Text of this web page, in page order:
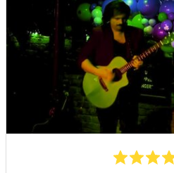
performance, and mostly
ability to read a room and
suited the mood. Numerous
performance, and how the
light of the function. The
professional and friendly.
recommend them to others
myself. Thanks for a